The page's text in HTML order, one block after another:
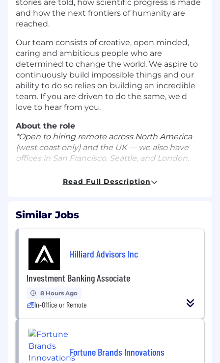
stories are told, how scientific progress is made
and how the next frontiers of humanity are
reached.
Our team consists of creative, open minded,
caring and ambitious people who are
determined to change the world. We aspire to
continuously build impossible things and our
ability to do so relies on building an incredible
team. If you are driven to do the same, we'd
love to hear from you.
About the role
*Open to hiring remote across North America
(west coast only) and the UK — we also have
offices in San Francisco, Seattle, and London.
Japan has been one of Runway’s fastest-
growing markets, even without a major
market among both enterprise and self-serve
customers, and the fastest-growing self-serve
market in Asia. In addition to millions of
enterprise customers in the past 12 months,
and Japan has driven a third of our sales volume
in Asia overall.
As a result, we are looking for a Creative
Workflow Architect to join our fast growing
the value of Runway to Enterprise prospects
and customers, specifically in the Japan market.
As a user of Runway yourself and a content
Read Full Description
Similar Jobs
Hilliard Advisors Inc
Investment Banking Associate
8 Hours Ago
In-Office or Remote
Fortune Brands Innovations